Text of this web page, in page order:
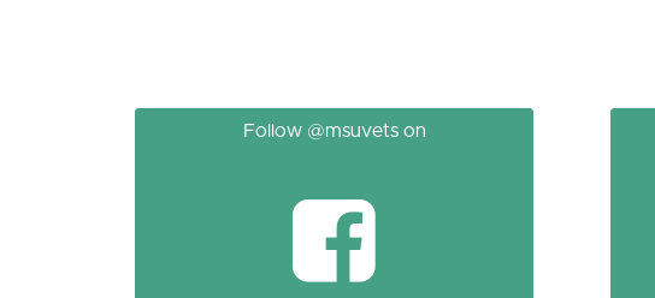
Follow @msuvets on